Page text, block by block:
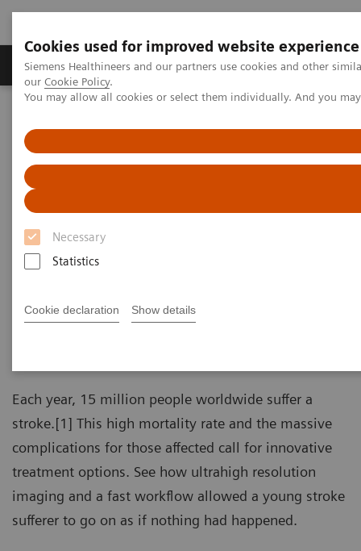
Cookies used for improved website experience
Siemens Healthineers and our partners use cookies and other
our Cookie Policy.
You may allow all cookies or select them individually. And you
Necessary
Statistics
Cookie declaration Show details
Products & Services Challenges & Solutions in
From Stroke to Soccer in Just One Week
From Stroke to Soccer in Just
One Week
Each year, 15 million people worldwide suffer a
stroke.[1] This high mortality rate and the massive
complications for those affected call for innovative
treatment options. See how ultrahigh resolution
imaging and a fast workflow allowed a young stroke
sufferer to go on as if nothing had happened.